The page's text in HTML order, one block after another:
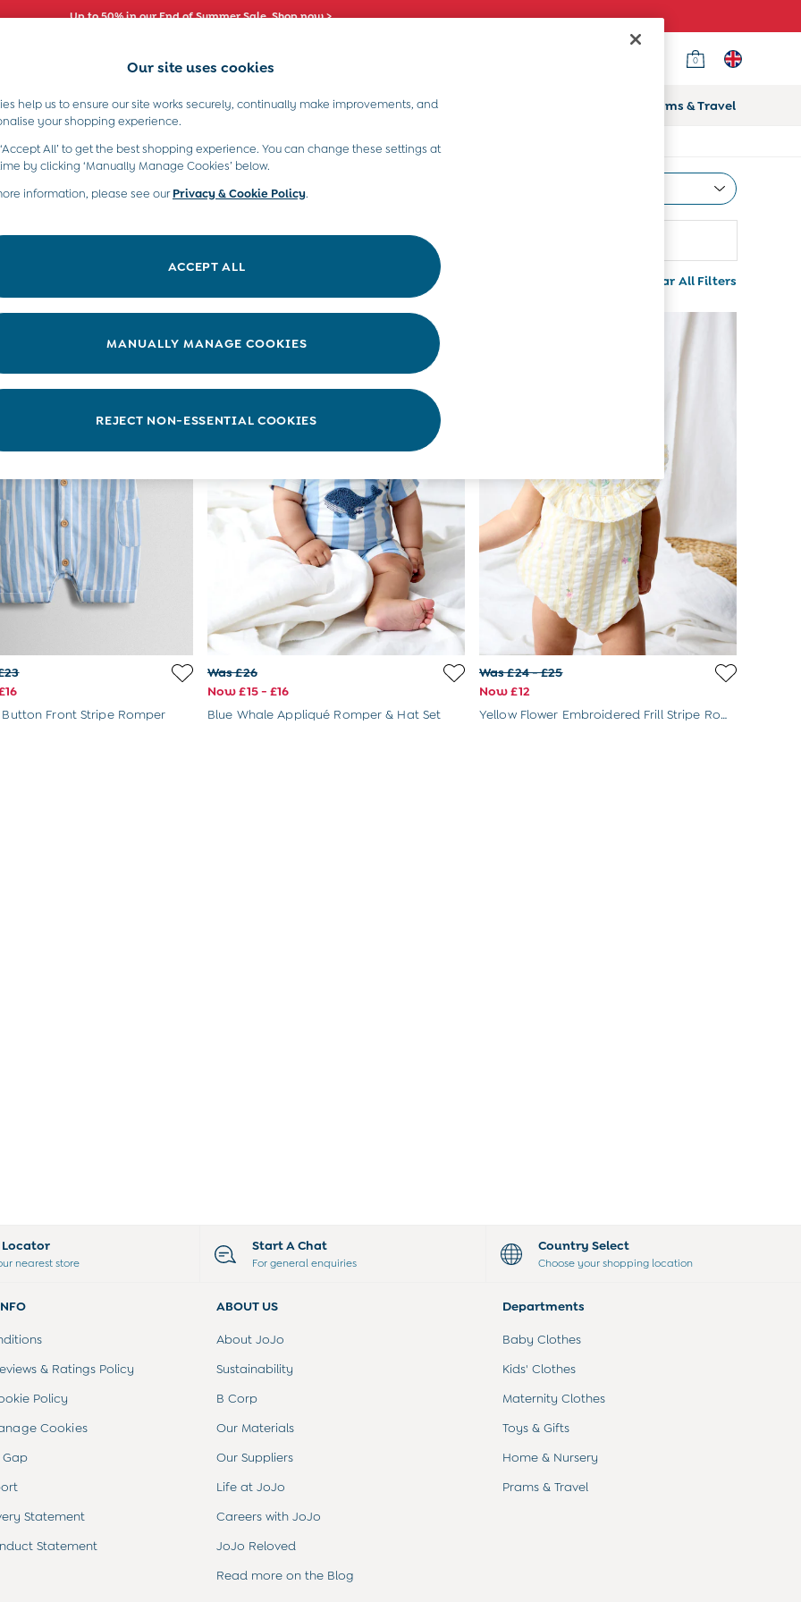
Up to 50% in our End of Summer Sale. Shop now >
0
Boys (2-9 Years) Maternity Toys & Gifts Prams & Travel
Size Colour Range
Clear All Filters
Button Front Stripe Romper
Was £26
Now £15 - £16
Blue Whale Appliqué Romper & Hat Set
Was £24 - £25
Now £12
Yellow Flower Embroidered Frill Stripe Romper
Locator
nearest store
Start A Chat
For general enquiries
Country Select
Choose your shopping location
& Ratings Policy
Policy
Cookies
Gap
Statement
Statement
ABOUT US
About JoJo
Sustainability
B Corp
Our Materials
Our Suppliers
Life at JoJo
Careers with JoJo
JoJo Reloved
Read more on the Blog
Departments
Baby Clothes
Kids' Clothes
Maternity Clothes
Toys & Gifts
Home & Nursery
Prams & Travel
Our site uses cookies
help us to ensure our site works securely, continually make improvements, and
your shopping experience.
All’ to get the best shopping experience. You can change these settings at
by clicking ‘Manually Manage Cookies’ below.
information, please see ourPrivacy & Cookie Policy.
ACCEPT ALL
MANUALLY MANAGE COOKIES
REJECT NON-ESSENTIAL COOKIES